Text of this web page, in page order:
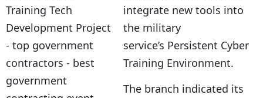
integrate new tools into
the military
service’s Persistent Cyber
Training Environment.
The branch indicated its